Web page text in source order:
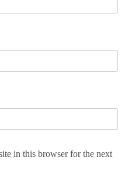
in this browser for the next